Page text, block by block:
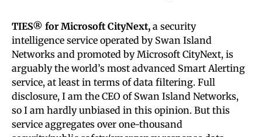
TIES® for Microsoft CityNext, a security
intelligence service operated by Swan Island
Networks and promoted by Microsoft CityNext, is
arguably the world’s most advanced Smart Alerting
service, at least in terms of data filtering. Full
disclosure, I am the CEO of Swan Island Networks,
so I am hardly unbiased in this opinion. But this
service aggregates over one-thousand